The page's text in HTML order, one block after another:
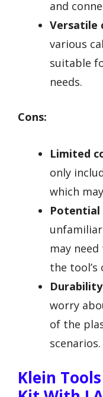
and
Versatile
various
suitable
needs.
Cons:
Limited
only
which
Potential
may
the
worry
of the
scenarios.
Klein